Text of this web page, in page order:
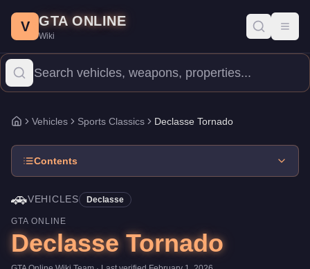
Price: $30,000 . Category: Manufacturer: Declasse.
The Declasse Tornado is a entry-level Sports Classics priced
V GTA ONLINE
Wiki
Home
Vehicles Sports Classics Declasse Tornado
Contents
🚗VEHICLES Declasse
GTA ONLINE
Declasse Tornado